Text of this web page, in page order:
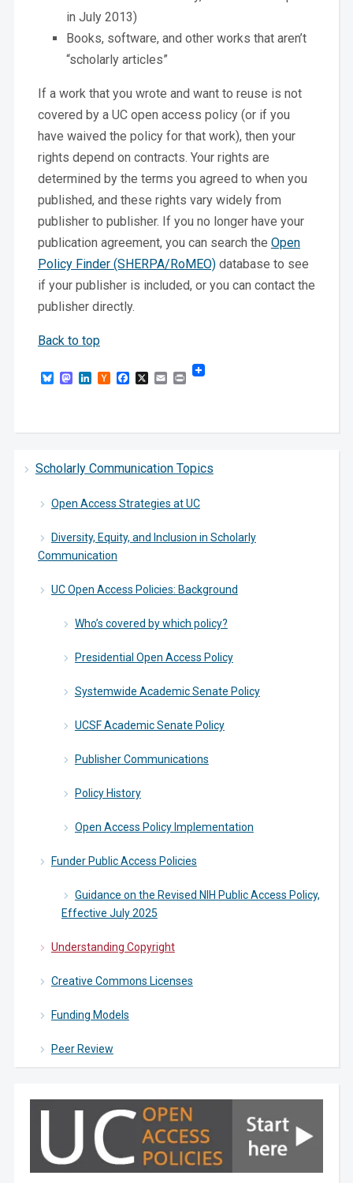
Scholarly Communication Topics
Open Access Strategies at UC
Diversity, Equity, and Inclusion in Scholarly
Communication
UC Open Access Policies: Background
Who’s covered by which policy?
Presidential Open Access Policy
Systemwide Academic Senate Policy
UCSF Academic Senate Policy
Publisher Communications
Policy History
Open Access Policy Implementation
Funder Public Access Policies
Guidance on the Revised NIH Public Access Policy,
Effective July 2025
Understanding Copyright
Creative Commons Licenses
Funding Models
Peer Review
in July 2013)
Books, software, and other works that aren’t
“scholarly articles”
If a work that you wrote and want to reuse is not
covered by a UC open access policy (or if you
have waived the policy for that work), then your
rights depend on contracts. Your rights are
determined by the terms you agreed to when you
published, and these rights vary widely from
publisher to publisher. If you no longer have your
publication agreement, you can search the Open
Policy Finder (SHERPA/RoMEO)database to see
if your publisher is included, or you can contact the
publisher directly.
Back to top
BlueskyMastodon
LinkedIn
HackerFacebook
X EmailPrint